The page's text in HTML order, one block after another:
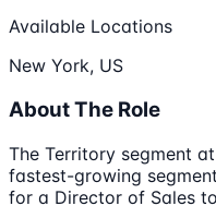
Available Locations
New York, US
About The Role
The Territory segment
fastest-growing
for a Director of Sales